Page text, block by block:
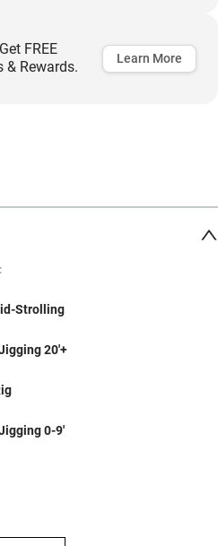
FREE
& Rewards.
Learn More
Strolling
20'+
0-9'